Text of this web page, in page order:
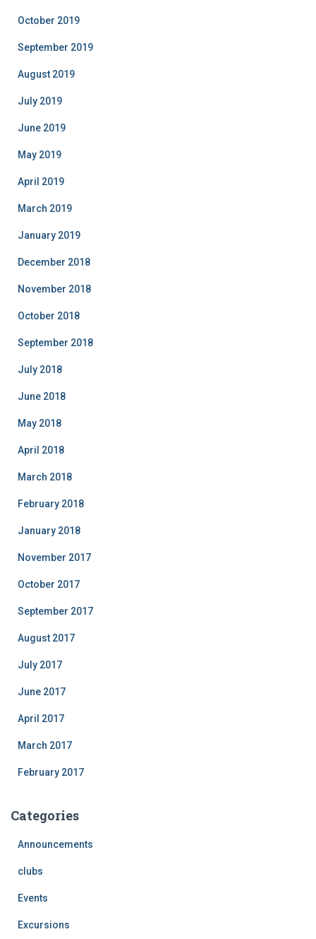
October 2019
September 2019
August 2019
July 2019
June 2019
May 2019
April 2019
March 2019
January 2019
December 2018
November 2018
October 2018
September 2018
July 2018
June 2018
May 2018
April 2018
March 2018
February 2018
January 2018
November 2017
October 2017
September 2017
August 2017
July 2017
June 2017
April 2017
March 2017
February 2017
Categories
Announcements
clubs
Events
Excursions